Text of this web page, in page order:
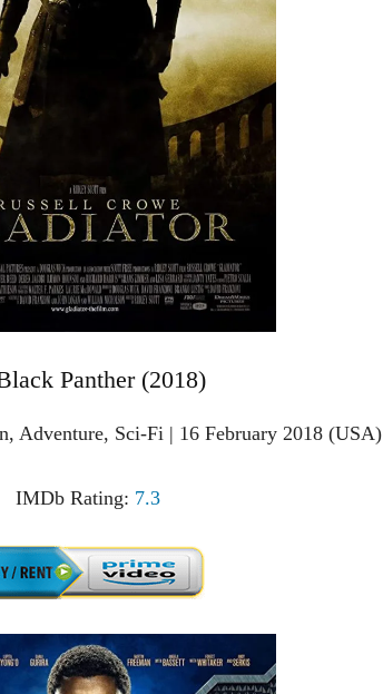
Panther (2018)
Adventure, Sci-Fi | 16 February 2018 (USA)
IMDb Rating: 7.3